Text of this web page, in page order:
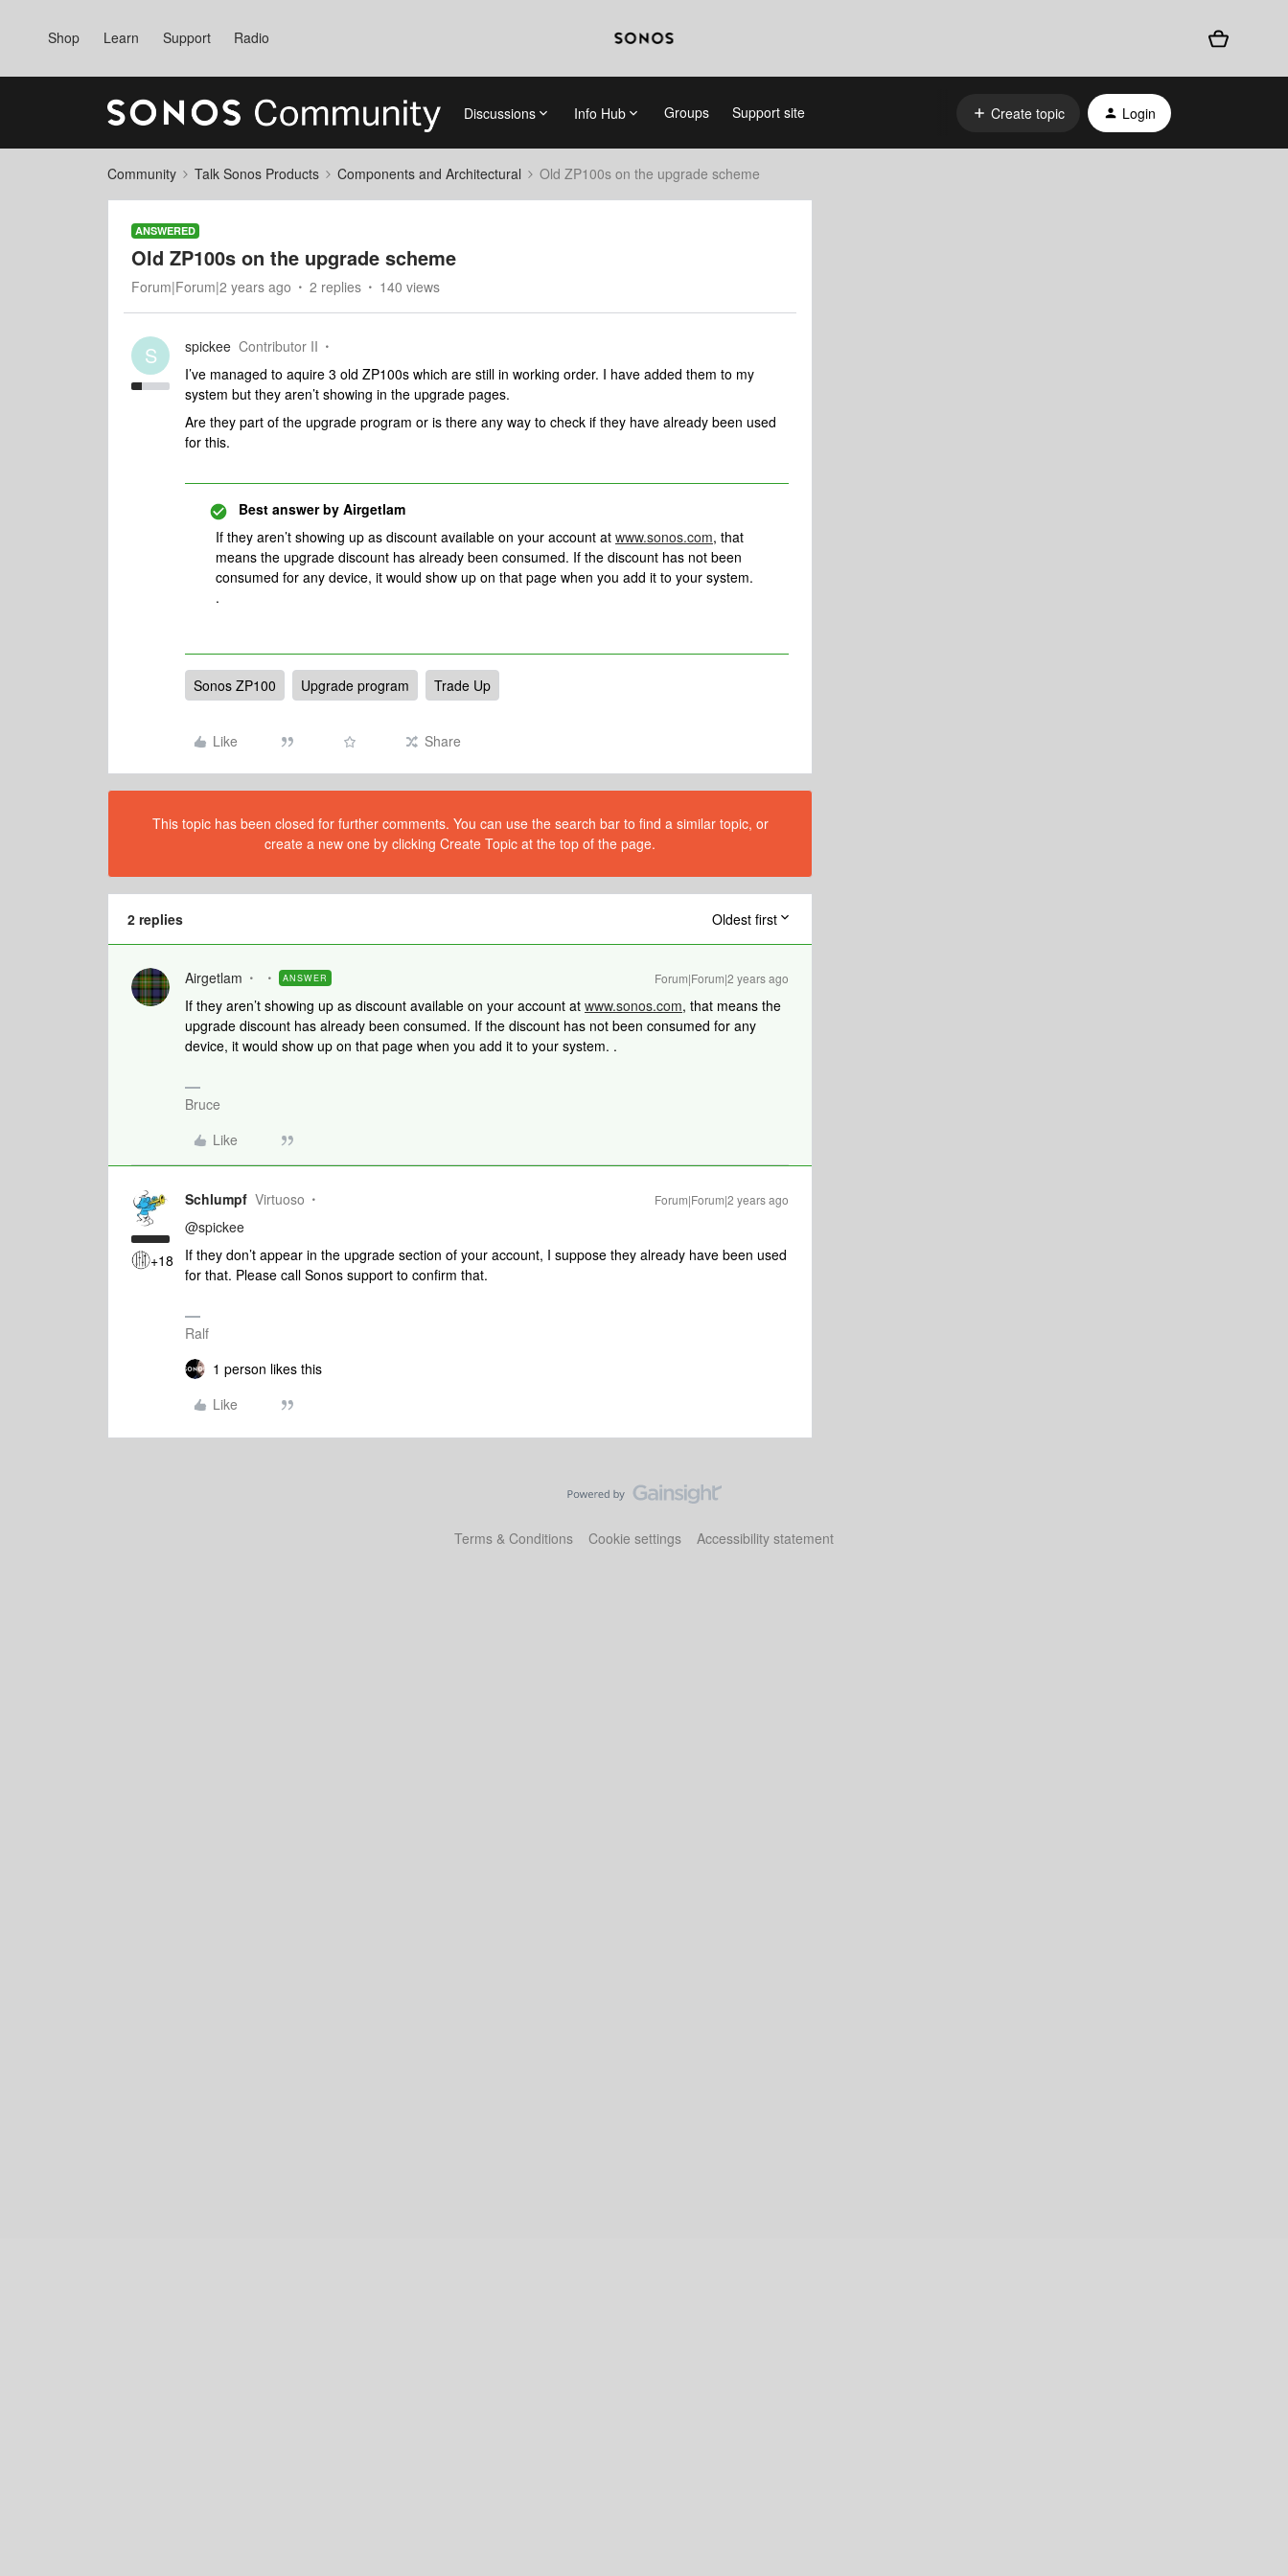
Shop Learn Support Radio
Discussions Info Hub Groups Support site Create topic Login
Community Talk Sonos Products Components and Architectural Old ZP100s on the upgrade scheme
ANSWERED
Old ZP100s on the upgrade scheme
Forum|Forum|2 years ago 2 replies 140 views
S spickee Contributor II
I’ve managed to aquire 3 old ZP100s which are still in working order. I have added them to my
system but they aren’t showing in the upgrade pages.
Are they part of the upgrade program or is there any way to check if they have already been used
for this.
Best answer by Airgetlam
If they aren’t showing up as discount available on your account at www.sonos.com, that
means the upgrade discount has already been consumed. If the discount has not been
consumed for any device, it would show up on that page when you add it to your system.
.
Sonos ZP100 Upgrade program Trade Up
Like Share
This topic has been closed for further comments. You can use the search bar to find a similar topic, or
create a new one by clicking Create Topic at the top of the page.
2 replies Oldest first
Airgetlam ANSWER Forum|Forum|2 years ago
If they aren’t showing up as discount available on your account at www.sonos.com, that means the
upgrade discount has already been consumed. If the discount has not been consumed for any
device, it would show up on that page when you add it to your system. .
Bruce
Like
+18
Schlumpf Virtuoso Forum|Forum|2 years ago
@spickee
If they don’t appear in the upgrade section of your account, I suppose they already have been used
for that. Please call Sonos support to confirm that.
Ralf
1 person likes this
Like
Terms & Conditions Cookie settings Accessibility statement